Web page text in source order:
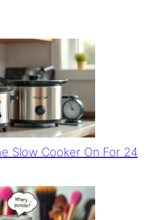
Slow Cooker On For 24